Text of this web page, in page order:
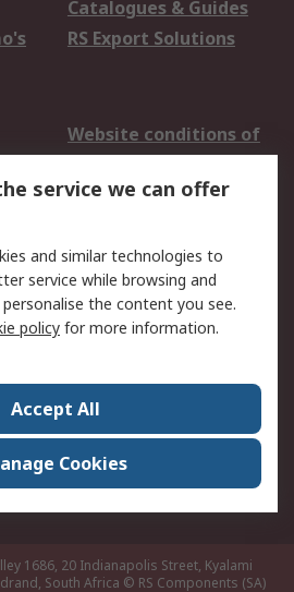
Catalogues & Guides
RS Export Solutions
Website conditions of
use
Cookie Policy
Privacy Policy -
Updated
Contact us
ESG & Education
World Wide
1686, 20 Indianapolis Street, Kyalami
South Africa © RS Components (SA)
service we can offer
and similar technologies to
service while browsing and
the content you see.
policy for more information.
Accept All
Cookies